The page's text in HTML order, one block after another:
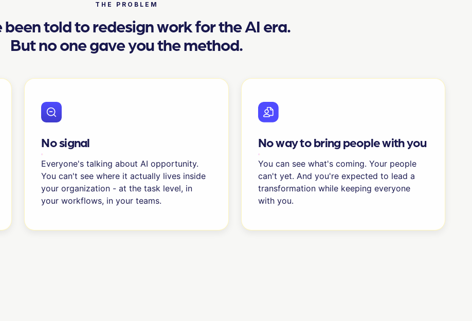
THE PROBLEM
been told to redesign work for the AI era.
But no one gave you the method.
No signal
Everyone's talking about AI opportunity.
You can't see where it actually lives inside
your organization - at the task level, in
your workflows, in your teams.
No way to bring people with you
You can see what's coming. Your people
can't yet. And you're expected to lead a
transformation while keeping everyone
with you.